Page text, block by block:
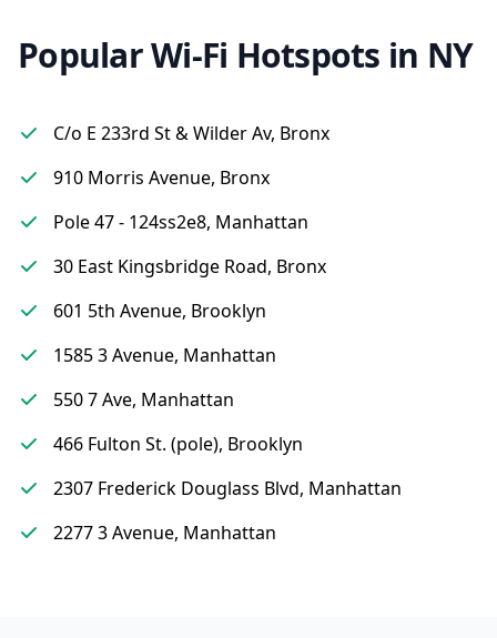
Popular Wi-Fi Hotspots in NY
C/o E 233rd St & Wilder Av, Bronx
910 Morris Avenue, Bronx
Pole 47 - 124ss2e8, Manhattan
30 East Kingsbridge Road, Bronx
601 5th Avenue, Brooklyn
1585 3 Avenue, Manhattan
550 7 Ave, Manhattan
466 Fulton St. (pole), Brooklyn
2307 Frederick Douglass Blvd, Manhattan
2277 3 Avenue, Manhattan